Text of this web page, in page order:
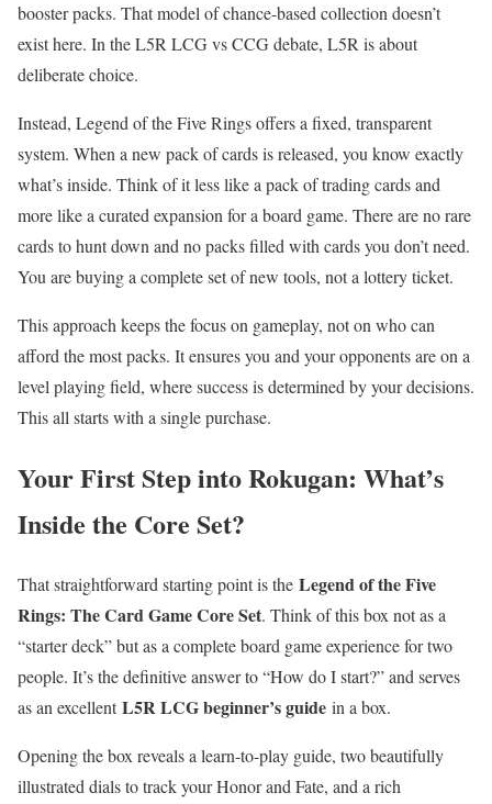
booster packs. That model of chance-based collection doesn’t
exist here. In the L5R LCG vs CCG debate, L5R is about
deliberate choice.
Instead, Legend of the Five Rings offers a fixed, transparent
system. When a new pack of cards is released, you know exactly
what’s inside. Think of it less like a pack of trading cards and
more like a curated expansion for a board game. There are no rare
cards to hunt down and no packs filled with cards you don’t need.
You are buying a complete set of new tools, not a lottery ticket.
This approach keeps the focus on gameplay, not on who can
afford the most packs. It ensures you and your opponents are on a
level playing field, where success is determined by your decisions.
This all starts with a single purchase.
Your First Step into Rokugan: What’s
Inside the Core Set?
That straightforward starting point is the Legend of the Five
Rings: The Card Game Core Set. Think of this box not as a
“starter deck” but as a complete board game experience for two
people. It’s the definitive answer to “How do I start?” and serves
as an excellentL5R LCG beginner’s guide in a box.
Opening the box reveals a learn-to-play guide, two beautifully
illustrated dials to track your Honor and Fate, and a rich